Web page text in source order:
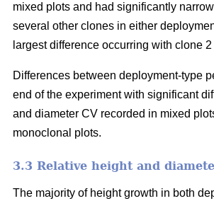
mixed plots and had significantly
several other clones in either
largest difference occurring with clone 2
Differences between deployment-type
end of the experiment with significant
and diameter CV recorded in mixed
monoclonal plots.
3.3 Relative height and
The majority of height growth in both